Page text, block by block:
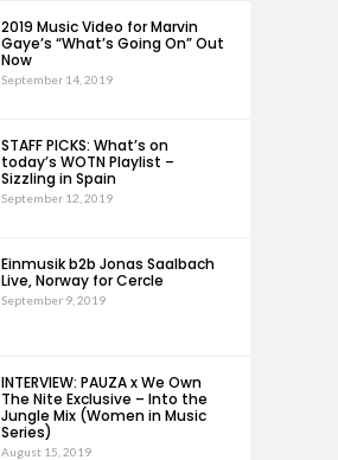
2019 Music Video for Marvin
Gaye’s “What’s Going On” Out
Now
September 14, 2019
STAFF PICKS: What’s on
today’s WOTN Playlist –
Sizzling in Spain
September 12, 2019
Einmusik b2b Jonas Saalbach
Live, Norway for Cercle
September 9, 2019
INTERVIEW: PAUZA x We Own
The Nite Exclusive – Into the
Jungle Mix (Women in Music
Series)
August 15, 2019